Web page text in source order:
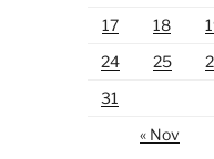
17
18
24
25
31
« Nov